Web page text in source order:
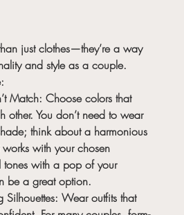
just clothes—they’re a way
and style as a couple.
Match: Choose colors that
other. You don’t need to wear
think about a harmonious
with your chosen
tones with a pop of your
be a great option.
Silhouettes: Wear outfits that